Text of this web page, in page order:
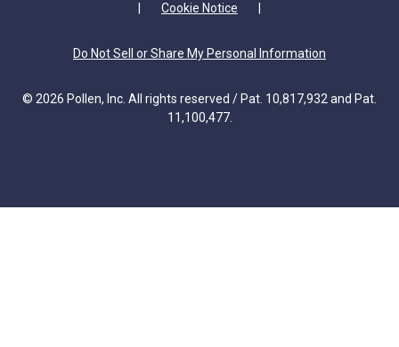
Cookie Notice
Do Not Sell or Share My Personal Information
© 2026 Pollen, Inc. All rights reserved / Pat. 10,817,932 and Pat.
11,100,477.